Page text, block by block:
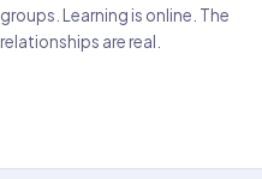
groups. Learning is online. The
relationships are real.